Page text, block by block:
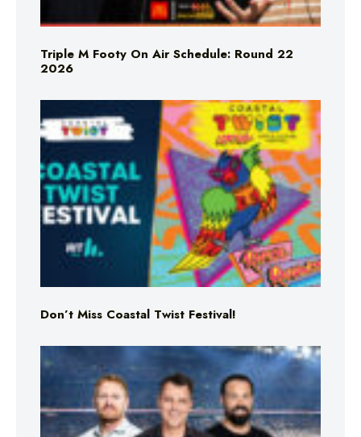
Triple M Footy On Air Schedule: Round 22
2026
Don’t Miss Coastal Twist Festival!